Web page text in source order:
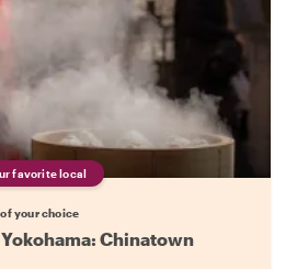
favorite local
your choice
Chinatown